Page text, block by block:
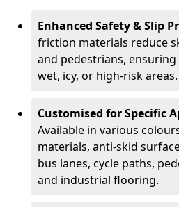
Enhanced Safety & Slip
friction materials reduce
and pedestrians,
wet, icy, or high-risk areas.
Customised for Specific
Available in various
materials, anti-skid
bus lanes, cycle paths,
and industrial flooring.